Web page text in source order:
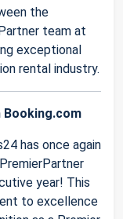
the
team at
exceptional
rental industry.
Booking.com
has once again
year! This
to excellence